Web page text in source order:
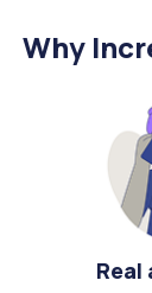
Why
Real